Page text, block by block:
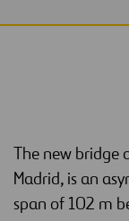
The new bridge
Madrid, is an
span of 102 m